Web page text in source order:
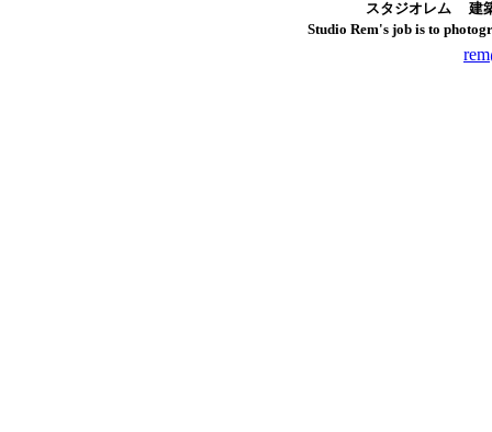
スタジオレム
建
Studio Rem's job is to